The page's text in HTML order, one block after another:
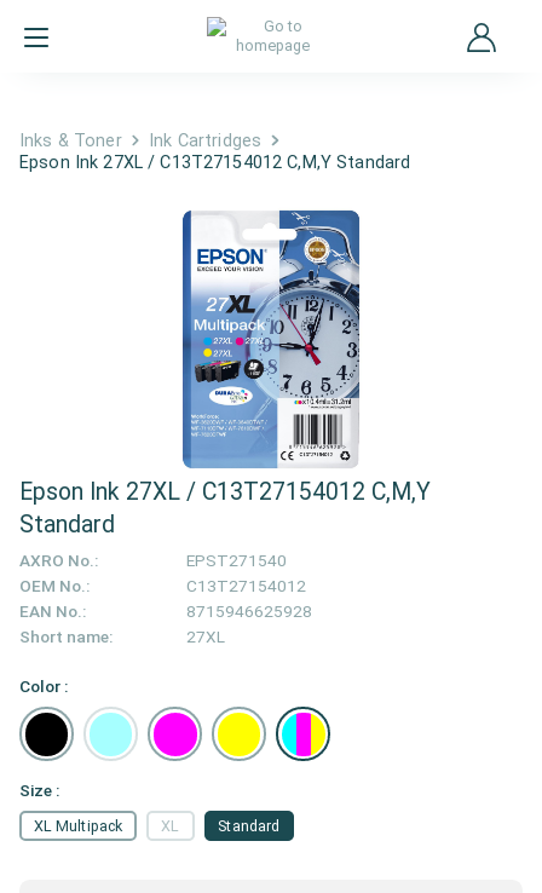
Inks & Toner
Ink Cartridges
Epson Ink 27XL / C13T27154012 C,M,Y Standard
Epson Ink 27XL / C13T27154012 C,M,Y
Standard
AXRO No.:
EPST271540
OEM No.:
C13T27154012
EAN No.:
8715946625928
Short name:
27XL
Color :
Size :
Standard
XL Multipack XL